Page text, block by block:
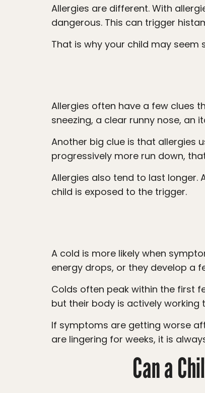
Allergies are different. With allergies, there is no virus. Instead, the immune system reacts to something harmless as if it is
dangerous. This can trigger
That is why your child may
Allergies often have a few clues that make them different from a cold. Your child may have itchy, watery eyes, frequent
sneezing, a clear runny nose,
Another big clue is that allergies usually do not cause a fever. If your child has a fever, body aches, or seems to be getting
progressively more run down,
Allergies also tend to last longer. A cold usually improves within about 7 to 10 days, while allergies can continue as long as your
child is exposed to the trigger.
A cold is more likely when symptoms come on gradually, someone else in the home is sick, your child has a sore throat, their
energy drops, or they develop a
Colds often peak within the first few days and then slowly improve. Your child may feel tired, congested, and uncomfortable,
but their body is actively working
If symptoms are getting worse after several days, if your child has ear pain, trouble breathing, a high fever, or symptoms that
are lingering for weeks, it is
Can a